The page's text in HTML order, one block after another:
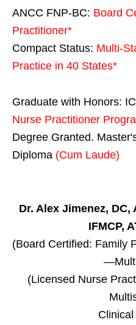
ANCC FNP-BC: Board
Practitioner*
Compact Status: Multi-
Practice in 40 States*
Graduate with Honors:
Nurse Practitioner
Degree Granted.
Diploma (Cum Laude)
Dr. Alex Jimenez, DC,
IFMCP,
(Board Certified: Family
(Licensed Nurse